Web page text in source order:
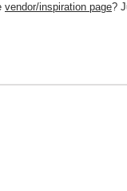
vendor/inspiration page?